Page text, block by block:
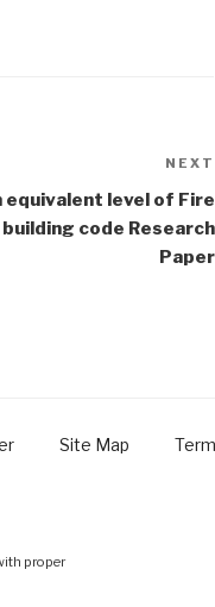
NEXT
level of Fire
code Research
Paper
Site Map
proper